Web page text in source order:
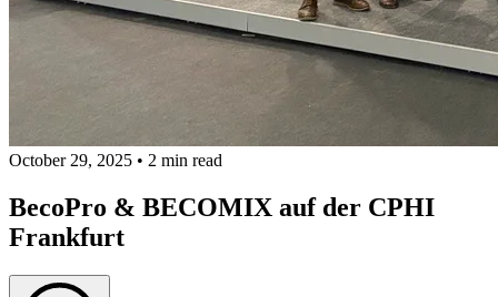
October 29, 2025 • 2 min read
BecoPro & BECOMIX auf der CPHI
Frankfurt